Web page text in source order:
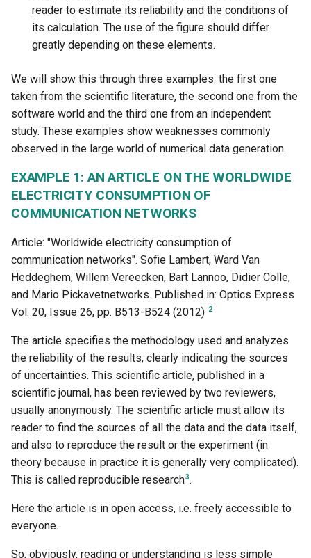
reader to estimate its reliability and the conditions of
its calculation. The use of the figure should differ
greatly depending on these elements.
We will show this through three examples: the first one
taken from the scientific literature, the second one from the
software world and the third one from an independent
study. These examples show weaknesses commonly
observed in the large world of numerical data generation.
EXAMPLE 1: AN ARTICLE ON THE WORLDWIDE
ELECTRICITY CONSUMPTION OF
COMMUNICATION NETWORKS
Article: "Worldwide electricity consumption of
communication networks". Sofie Lambert, Ward Van
Heddeghem, Willem Vereecken, Bart Lannoo, Didier Colle,
and Mario Pickavetnetworks. Published in: Optics Express
Vol. 20, Issue 26, pp. B513-B524 (2012) 2
The article specifies the methodology used and analyzes
the reliability of the results, clearly indicating the sources
of uncertainties. This scientific article, published in a
scientific journal, has been reviewed by two reviewers,
usually anonymously. The scientific article must allow its
reader to find the sources of all the data and the data itself,
and also to reproduce the result or the experiment (in
theory because in practice it is generally very complicated).
This is called reproducible research3.
Here the article is in open access, i.e. freely accessible to
everyone.
So, obviously, reading or understanding is less simple